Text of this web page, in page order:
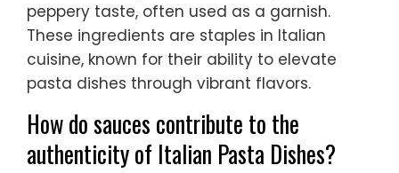
peppery taste, often used as a garnish.
These ingredients are staples in Italian
cuisine, known for their ability to elevate
pasta dishes through vibrant flavors.
How do sauces contribute to the
authenticity of Italian Pasta Dishes?